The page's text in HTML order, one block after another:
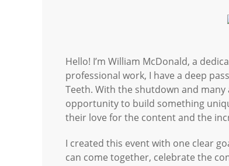
Hello! I’m William McDonald, a
professional work, I have a deep
Teeth. With the shutdown and
opportunity to build something
their love for the content and the
I created this event with one clear
can come together, celebrate the